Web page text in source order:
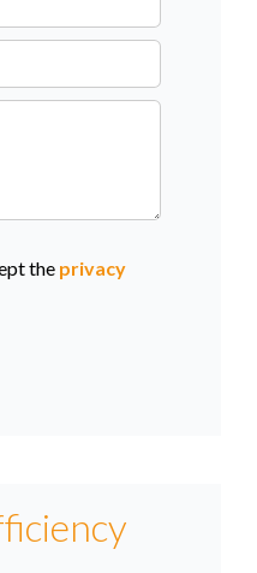
the privacy